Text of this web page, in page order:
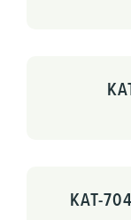
KAT-